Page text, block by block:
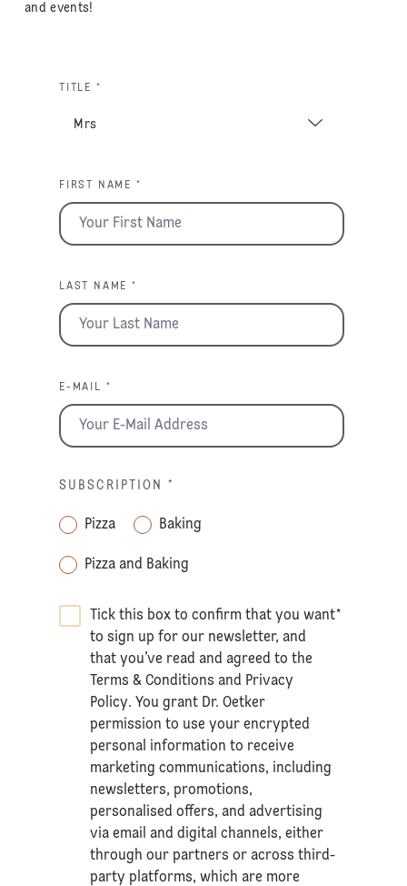
and events!
TITLE *
FIRST NAME *
LAST NAME *
E-MAIL *
SUBSCRIPTION *
Pizza Baking
Pizza and Baking
Tick this box to confirm that you want
to sign up for our newsletter, and
that you’ve read and agreed to the
Terms & Conditions and Privacy
Policy. You grant Dr. Oetker
permission to use your encrypted
personal information to receive
marketing communications, including
newsletters, promotions,
personalised offers, and advertising
via email and digital channels, either
through our partners or across third-
party platforms, which are more
*